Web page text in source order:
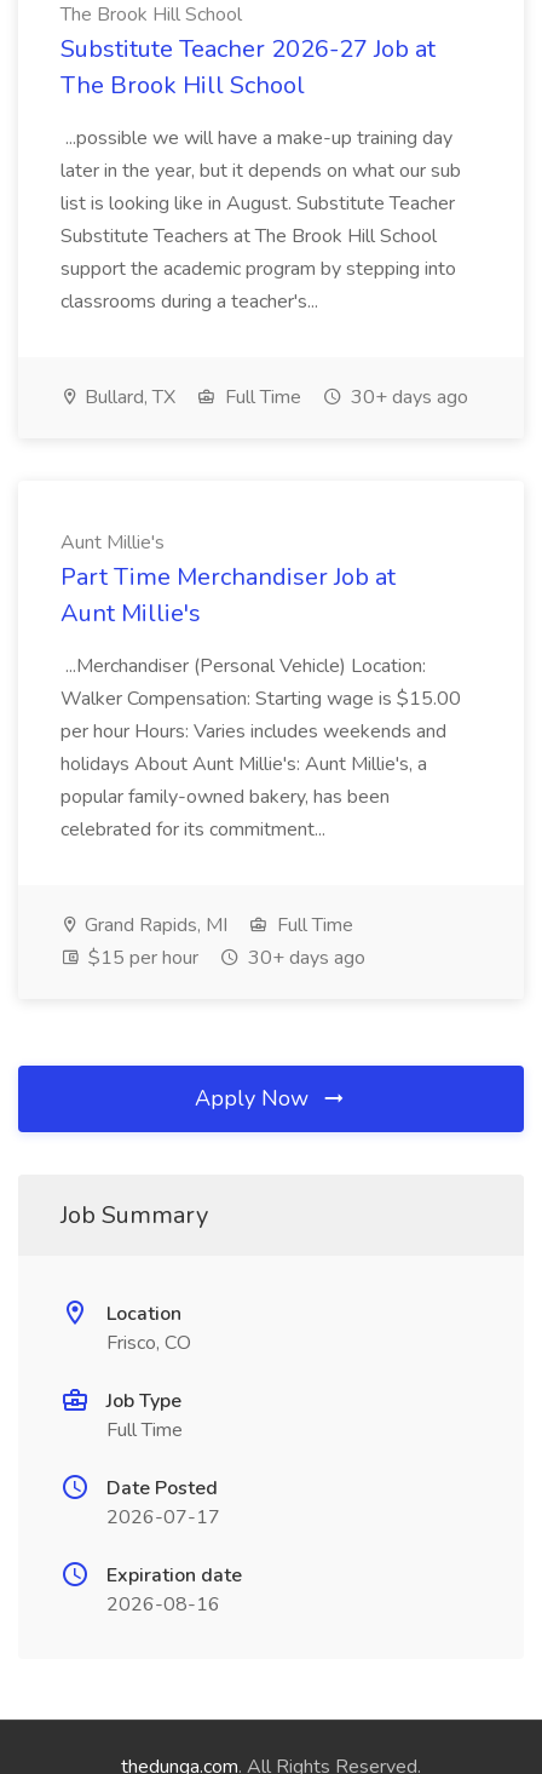
The Brook Hill School
Substitute Teacher 2026-27 Job at
The Brook Hill School
...possible we will have a make-up training day
later in the year, but it depends on what our sub
list is looking like in August. Substitute Teacher
Substitute Teachers at The Brook Hill School
support the academic program by stepping into
classrooms during a teacher's...
Bullard, TX Full Time 30+ days ago
Aunt Millie's
Part Time Merchandiser Job at
Aunt Millie's
...Merchandiser (Personal Vehicle) Location:
Walker Compensation: Starting wage is $15.00
per hour Hours: Varies includes weekends and
holidays About Aunt Millie's: Aunt Millie's, a
popular family-owned bakery, has been
celebrated for its commitment...
Grand Rapids, MI
Full Time
$15 per hour
30+ days ago
Apply Now
Job Summary
Location
Frisco, CO
Job Type
Full Time
Date Posted
2026-07-17
Expiration date
2026-08-16
thedunga.com. All Rights Reserved.